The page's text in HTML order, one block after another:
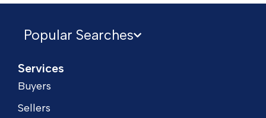
Popular Searches
Services
Buyers
Sellers